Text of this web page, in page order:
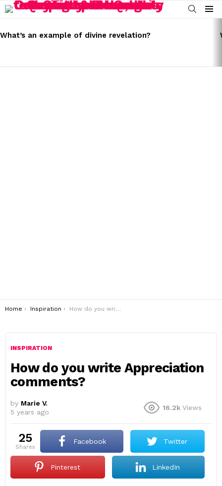
SEARCH
Menu
STORIES
What’s an example of divine revelation?
You are here:
Home Inspiration How do you write Appreciation comments?
INSPIRATION
How do you write Appreciation
comments?
by Marie V.
5 years ago
16.2k Views
25
shares
Facebook Twitter
Pinterest LinkedIn